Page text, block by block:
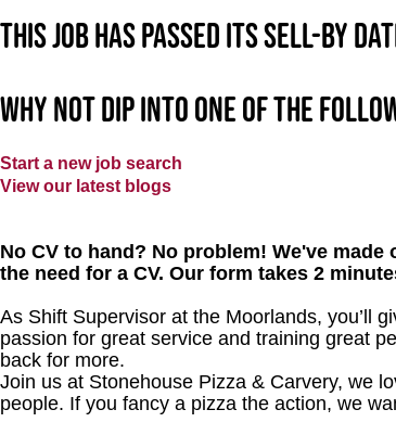
This job has passed its sell-by
Why not dip into one of the
Start a new job search
View our latest blogs
No CV to hand? No problem! We've
the need for a CV. Our form takes 2
As Shift Supervisor at the Moorlands, you’ll
passion for great service and training great
back for more.
Join us at Stonehouse Pizza & Carvery, we
people. If you fancy a pizza the action, we